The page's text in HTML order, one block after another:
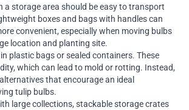
a storage area should be easy to transport
boxes and bags with handles can
convenient, especially when moving bulbs
location and planting site.
plastic bags or sealed containers. These
which can lead to mold or rotting. Instead,
that encourage an ideal
tulip bulbs.
large collections, stackable storage crates